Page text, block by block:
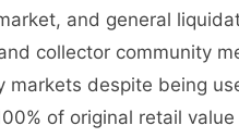
and general
collector community
markets despite being
of original retail